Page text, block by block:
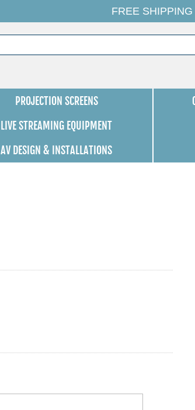
FREE SHIPPING
PROJECTION SCREENS
LIVE STREAMING EQUIPMENT
AV DESIGN & INSTALLATIONS